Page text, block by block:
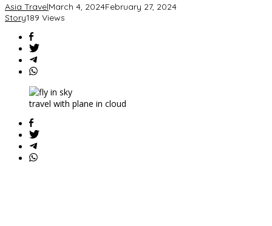
Flight
Asia TravelMarch 4, 2024February 27, 2024
Story189 Views
travel with plane in cloud